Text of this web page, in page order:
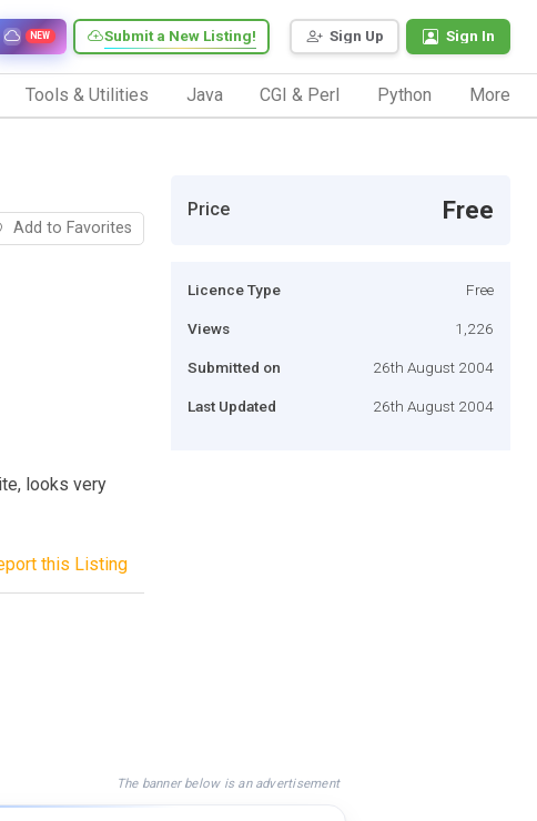
Sign Up Sign In
Submit a New Listing!
NEW
Tools & Utilities Java CGI & Perl Python More
Add to Favorites
looks very
this Listing
Price Free
Licence Type Free
Views 1,226
Submitted on 26th August 2004
Last Updated 26th August 2004
The banner below is an advertisement